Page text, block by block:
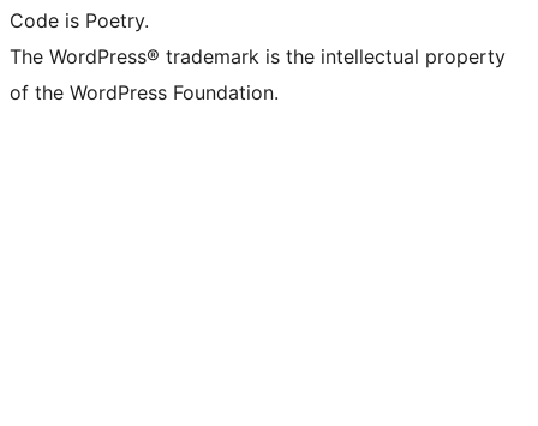
Code is Poetry.
The WordPress® trademark is the intellectual property
of the WordPress Foundation.